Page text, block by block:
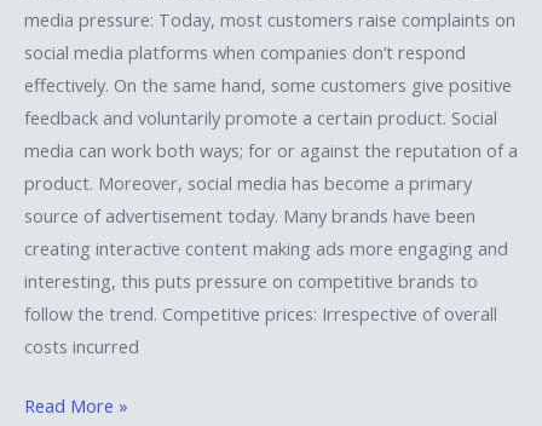
media pressure: Today, most customers raise complaints on
social media platforms when companies don’t respond
effectively. On the same hand, some customers give positive
feedback and voluntarily promote a certain product. Social
media can work both ways; for or against the reputation of a
product. Moreover, social media has become a primary
source of advertisement today. Many brands have been
creating interactive content making ads more engaging and
interesting, this puts pressure on competitive brands to
follow the trend. Competitive prices: Irrespective of overall
costs incurred
Read More »